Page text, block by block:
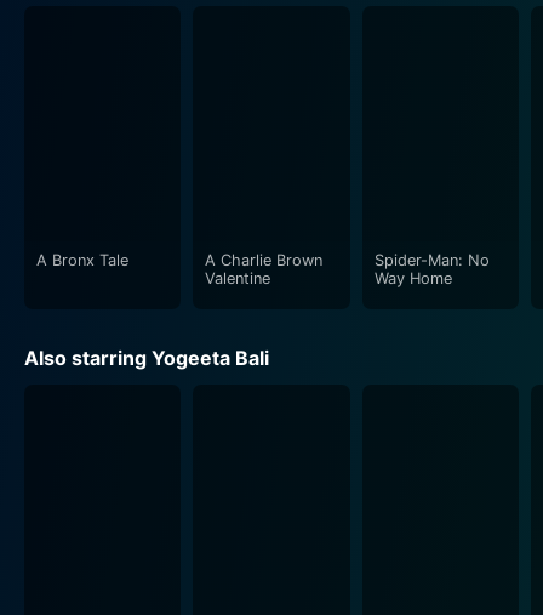
A Bronx Tale
A Charlie Brown
Valentine
Spider-Man: No
Way Home
Also starring Yogeeta Bali